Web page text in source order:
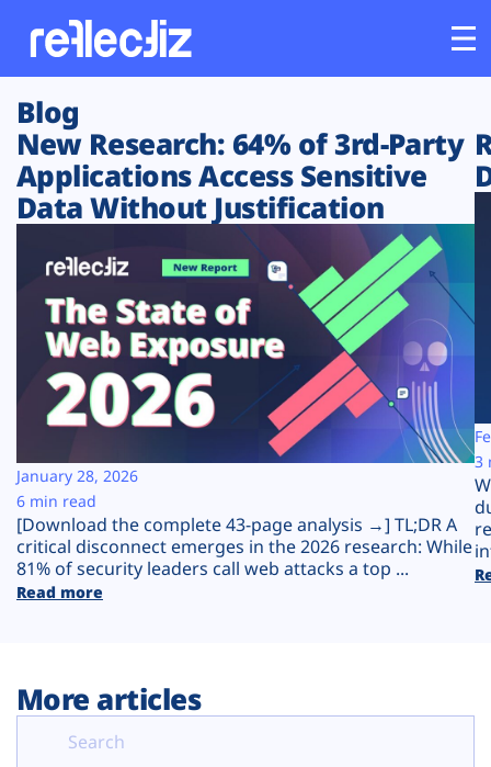
Customers
Platform
Solutions
Resources
Company
Plans
Blog
New Research: 64% of 3rd-Party
Applications Access Sensitive
Data Without Justification
[Download the complete 43-page analysis →] TL;DR A
critical disconnect emerges in the 2026 research: While
81% of security leaders call web attacks a top ...
Read more
January 28, 2026
6 min read
3
More articles